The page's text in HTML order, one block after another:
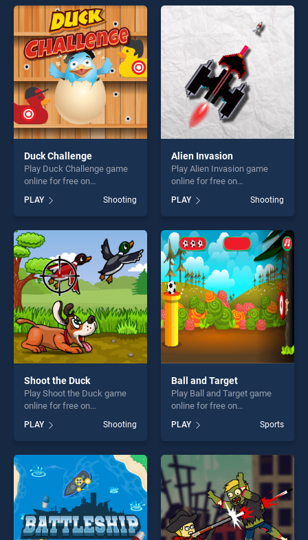
entertainment, is perfect for
players seeking fun and
challenge....
entertainment, is perfect for
players seeking fun and
Duck Challenge
Play Duck Challenge game
online for free on
BradGames. Duck Challenge
stands out as one of our top
skill games, offering endless
entertainment, is perfect for
players seeking fun and
challenge....
PLAY Shooting
Alien Invasion
Play Alien Invasion game
online for free on
BradGames. Alien Invasion
stands out as one of our top
skill games, offering endless
entertainment, is perfect for
players seeking fun and
challenge....
PLAY Shooting
Shoot the Duck
Play Shoot the Duck game
online for free on
BradGames. Shoot the Duck
stands out as one of our top
skill games, offering endless
entertainment, is perfect for
players seeking fun and
challenge....
PLAY Shooting
Ball and Target
Play Ball and Target game
online for free on
stands out as one of our top
skill games, offering endless
entertainment, is perfect for
players seeking fun and
challenge....
PLAY Sports